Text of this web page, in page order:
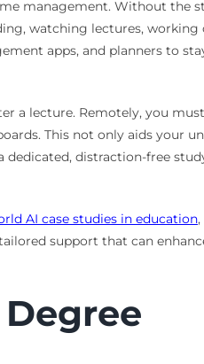
management. Without the
watching lectures, working
apps, and planners to
a lecture. Remotely, you
This not only aids your
distraction-free
AI case studies in education
support that can